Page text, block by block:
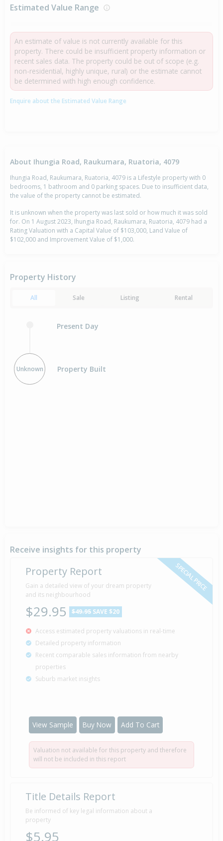
Estimated Value Range
An estimate of value is not currently available for this
property. There could be insufficient property information or
recent sales data. The property could be out of scope (e.g.
non-residential, highly unique, rural) or the estimate cannot
be determined with high enough confidence.
Enquire about the Estimated Value Range
About Ihungia Road, Raukumara, Ruatoria, 4079
Ihungia Road, Raukumara, Ruatoria, 4079 is a Lifestyle property with 0
bedrooms, 1 bathroom and 0 parking spaces. Due to insufficient data,
the value of the property cannot be estimated.
It is unknown when the property was last sold or how much it was sold
for. On 1 August 2023, Ihungia Road, Raukumara, Ruatoria, 4079 had a
Rating Valuation with a Capital Value of $103,000, Land Value of
$102,000 and Improvement Value of $1,000.
Property History
All Sale Listing Rental
Present Day
Unknown Property Built
Receive insights for this property
SPECIAL PRICE
Property Report
Gain a detailed view of your dream property
and its neighbourhood
$29.95 $49.95 SAVE $20
Access estimated property valuations in real-time
Detailed property information
Recent comparable sales information from nearby
properties
Suburb market insights
View Sample Buy Now Add To Cart
Valuation not available for this property and therefore
will not be included in this report
Title Details Report
Be informed of key legal information about a
property
$5.95